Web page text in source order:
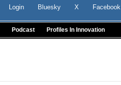
Login Bluesky X Facebook
Podcast Profiles In Innovation